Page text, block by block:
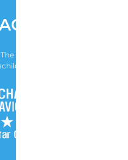
Netherlands T (31)-6-21-